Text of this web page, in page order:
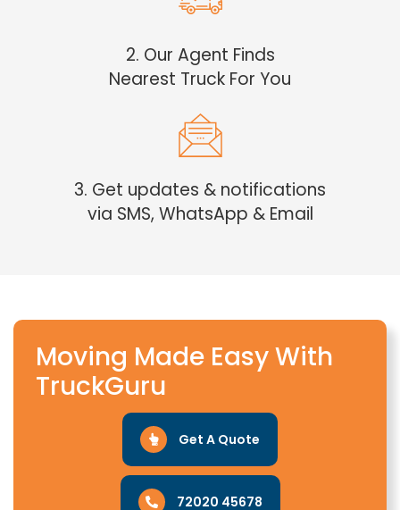
2. Our Agent Finds
Nearest Truck For You
3. Get updates & notifications
via SMS, WhatsApp & Email
Moving Made Easy With
TruckGuru
Get A Quote
72020 45678